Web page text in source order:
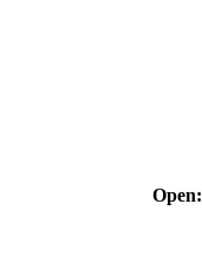
Open: